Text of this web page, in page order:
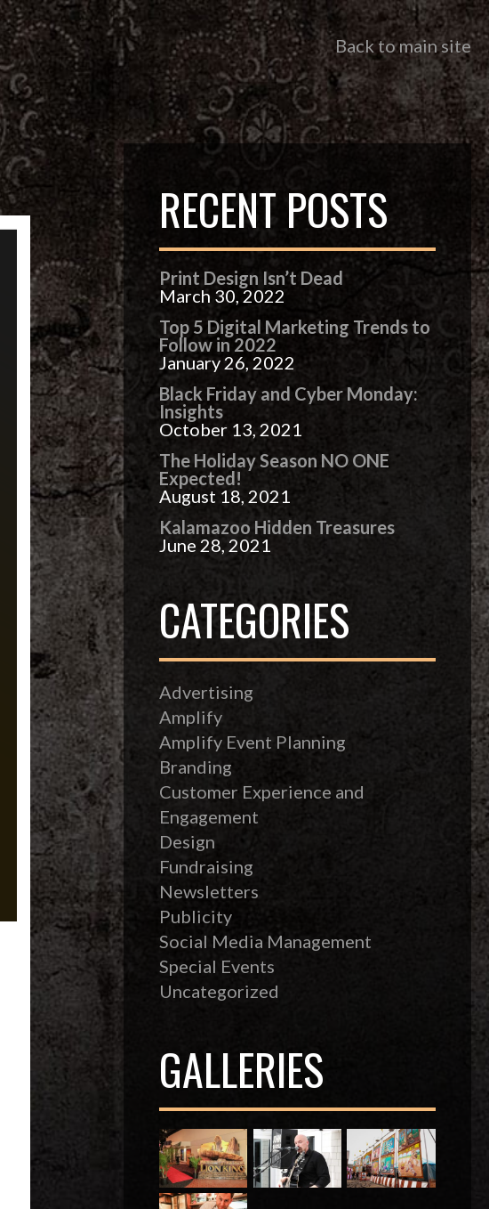
Back to main site
RECENT POSTS
Print Design Isn’t Dead
March 30, 2022
Top 5 Digital Marketing Trends to
Follow in 2022
January 26, 2022
Black Friday and Cyber Monday:
Insights
October 13, 2021
The Holiday Season NO ONE
Expected!
August 18, 2021
Kalamazoo Hidden Treasures
June 28, 2021
CATEGORIES
Advertising
Amplify
Amplify Event Planning
Branding
Customer Experience and
Engagement
Design
Fundraising
Newsletters
Publicity
Social Media Management
Special Events
Uncategorized
GALLERIES